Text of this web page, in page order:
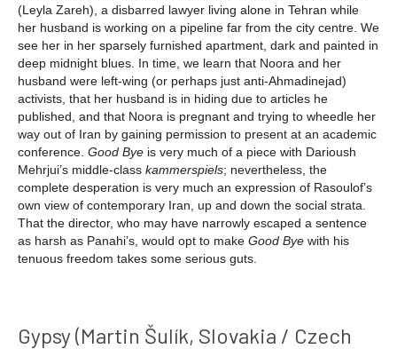
(Leyla Zareh), a disbarred lawyer living alone in Tehran while
her husband is working on a pipeline far from the city centre. We
see her in her sparsely furnished apartment, dark and painted in
deep midnight blues. In time, we learn that Noora and her
husband were left-wing (or perhaps just anti-Ahmadinejad)
activists, that her husband is in hiding due to articles he
published, and that Noora is pregnant and trying to wheedle her
way out of Iran by gaining permission to present at an academic
conference. Good Bye is very much of a piece with Darioush
Mehrjui’s middle-class kammerspiels; nevertheless, the
complete desperation is very much an expression of Rasoulof’s
own view of contemporary Iran, up and down the social strata.
That the director, who may have narrowly escaped a sentence
as harsh as Panahi’s, would opt to make Good Bye with his
tenuous freedom takes some serious guts.
Gypsy (Martin Šulík, Slovakia / Czech